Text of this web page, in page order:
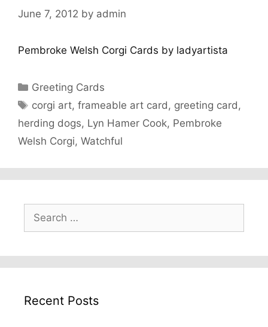
June 7, 2012 by admin
Pembroke Welsh Corgi Cards by ladyartista
Categories
Greeting Cards
Tags
corgi art,frameable art card , greeting card ,
herding dogs, Lyn Hamer Cook, Pembroke
Welsh Corgi, Watchful
for:
Recent Posts